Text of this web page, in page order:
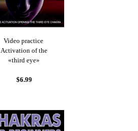
Video practice
Activation of the
«third eye»
$6.99